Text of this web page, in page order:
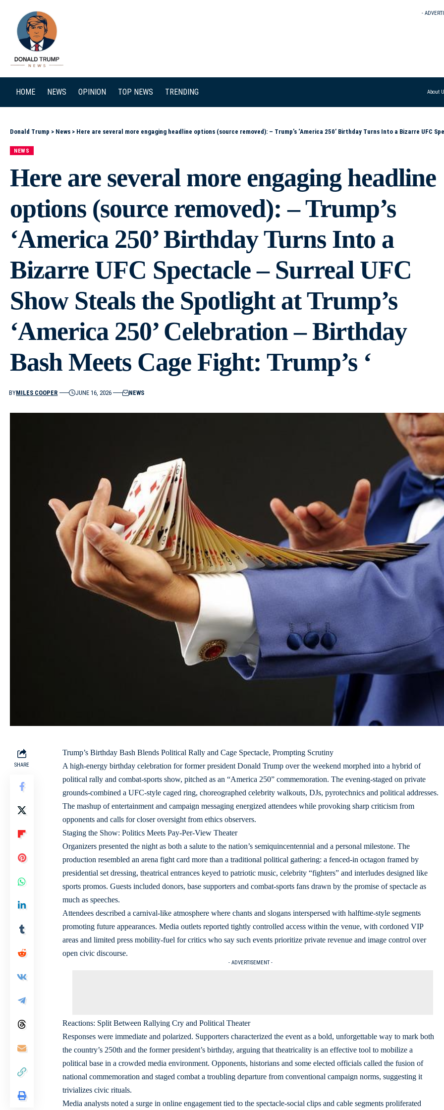
-
HOME NEWS OPINION TOP NEWS TRENDING About
Donald Trump > News > Here are several more engaging headline options (source removed): – Trump’s ‘America 250’ Birthday Turns Into a Bizarre UFC Spectacle – Surreal UFC Show Steals the Spotlight at Trump’s ‘America 250’ Celebration – Birthday Bash Meets Cage Fight:
NEWS
Here are several more engaging headline
options (source removed): – Trump’s
‘America 250’ Birthday Turns Into a
Bizarre UFC Spectacle – Surreal UFC
Show Steals the Spotlight at Trump’s
‘America 250’ Celebration – Birthday
Bash Meets Cage Fight: Trump’s ‘
BYMILES COOPER JUNE 16, 2026 NEWS
SHARE
Trump’s Birthday Bash Blends Political Rally and Cage Spectacle, Prompting Scrutiny
A high-energy birthday celebration for former president Donald Trump over the weekend morphed into a hybrid of
political rally and combat-sports show, pitched as an “America 250” commemoration. The evening-staged on private
grounds-combined a UFC-style caged ring, choreographed celebrity walkouts, DJs, pyrotechnics and political addresses.
The mashup of entertainment and campaign messaging energized attendees while provoking sharp criticism from
opponents and calls for closer oversight from ethics observers.
Staging the Show: Politics Meets Pay‑Per‑View Theater
Organizers presented the night as both a salute to the nation’s semiquincentennial and a personal milestone. The
production resembled an arena fight card more than a traditional political gathering: a fenced-in octagon framed by
presidential set dressing, theatrical entrances keyed to patriotic music, celebrity “fighters” and interludes designed like
sports promos. Guests included donors, base supporters and combat-sports fans drawn by the promise of spectacle as
much as speeches.
Attendees described a carnival-like atmosphere where chants and slogans interspersed with halftime-style segments
promoting future appearances. Media outlets reported tightly controlled access within the venue, with cordoned VIP
areas and limited press mobility-fuel for critics who say such events prioritize private revenue and image control over
open civic discourse.
- ADVERTISEMENT -
Reactions: Split Between Rallying Cry and Political Theater
Responses were immediate and polarized. Supporters characterized the event as a bold, unforgettable way to mark both
the country’s 250th and the former president’s birthday, arguing that theatricality is an effective tool to mobilize a
political base in a crowded media environment. Opponents, historians and some elected officials called the fusion of
national commemoration and staged combat a troubling departure from conventional campaign norms, suggesting it
trivializes civic rituals.
Media analysts noted a surge in online engagement tied to the spectacle-social clips and cable segments proliferated